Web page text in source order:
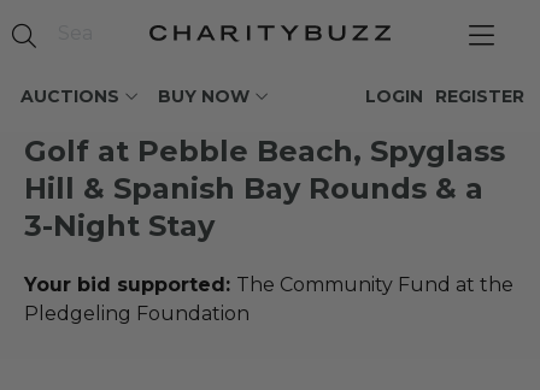
AUCTIONS BUY NOW REGISTER
LOGIN
Golf at Pebble Beach, Spyglass
Hill & Spanish Bay Rounds & a
3-Night Stay
Your bid supported: The Community Fund at the
Pledgeling Foundation